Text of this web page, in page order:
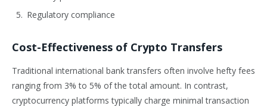
Regulatory compliance
Cost-Effectiveness of Crypto Transfers
Traditional international bank transfers often involve hefty fees
ranging from 3% to 5% of the total amount. In contrast,
cryptocurrency platforms typically charge minimal transaction